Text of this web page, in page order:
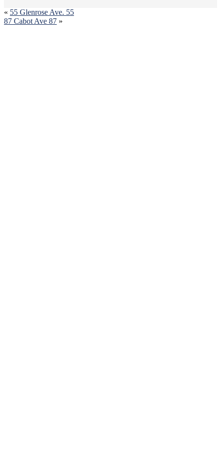
« 55 Glenrose Ave. 55
87 Cabot Ave 87 »